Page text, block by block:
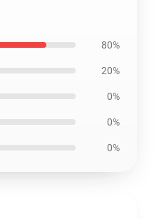
80%
20%
0%
0%
0%